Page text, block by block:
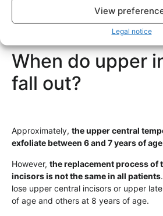
View
Legal notice
Sometimes large fillings or restorations
When do upper
fall out?
Approximately, the upper central
exfoliate between 6 and 7 years of
However, the replacement process of
incisors is not the same in all patients
lose upper central incisors or upper
of age and others at 8 years of age.